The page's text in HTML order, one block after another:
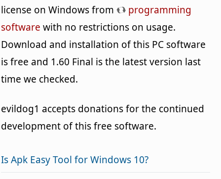
license on Windows from
programming
software with no restrictions on usage.
Download and installation of this PC software
is free and 1.60 Final is the latest version last
time we checked.
evildog1 accepts donations for the continued
development of this free software.
Is Apk Easy Tool for Windows 10?